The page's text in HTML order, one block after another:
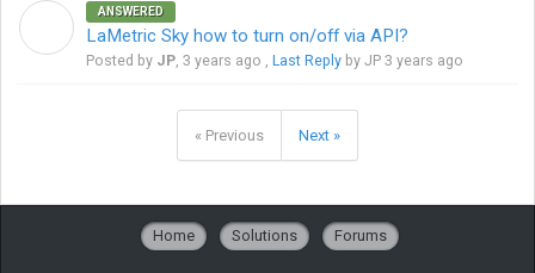
ANSWERED
LaMetric Sky how to turn on/off via API?
Posted by JP 3 years ago Last Reply by JP 3 years ago
« Previous Next »
Home Solutions Forums